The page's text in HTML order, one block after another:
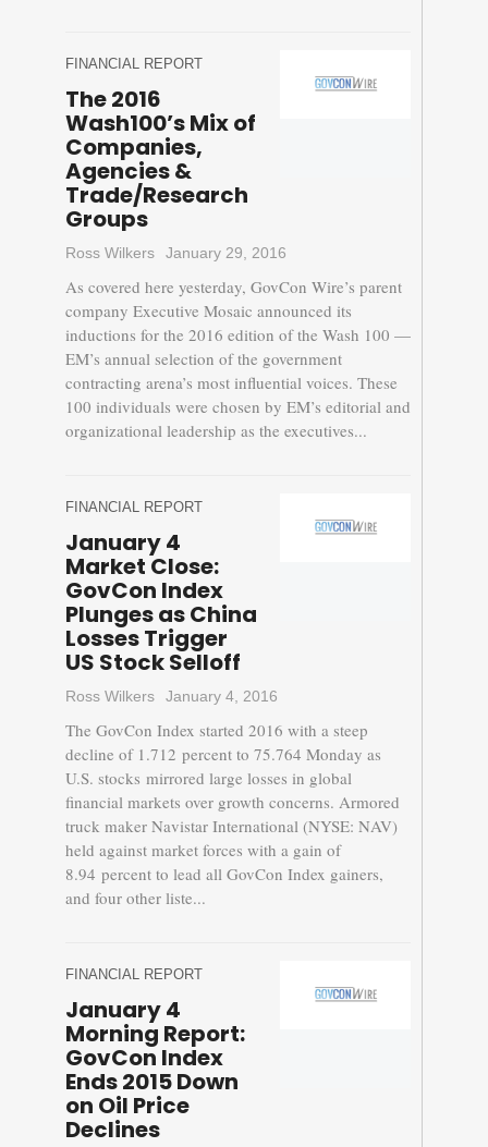
FINANCIAL REPORT
The 2016
Wash100’s Mix of
Companies,
Agencies &
Trade/Research
Groups
Ross Wilkers January 29, 2016
As covered here yesterday, GovCon Wire’s parent
company Executive Mosaic announced its
inductions for the 2016 edition of the Wash 100 —
EM’s annual selection of the government
contracting arena’s most influential voices. These
100 individuals were chosen by EM’s editorial and
organizational leadership as the executives...
FINANCIAL REPORT
January 4
Market Close:
GovCon Index
Plunges as China
Losses Trigger
US Stock Selloff
Ross Wilkers January 4, 2016
The GovCon Index started 2016 with a steep
decline of 1.712 percent to 75.764 Monday as
U.S. stocks mirrored large losses in global
financial markets over growth concerns. Armored
truck maker Navistar International (NYSE: NAV)
held against market forces with a gain of
8.94 percent to lead all GovCon Index gainers,
and four other liste...
FINANCIAL REPORT
January 4
Morning Report:
GovCon Index
Ends 2015 Down
on Oil Price
Declines